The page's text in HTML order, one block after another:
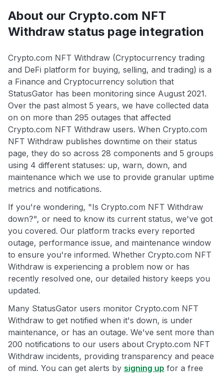
About our Crypto.com NFT
Withdraw status page integration
Crypto.com NFT Withdraw (Cryptocurrency trading
and DeFi platform for buying, selling, and trading) is a
a Finance and Cryptocurrency solution that
StatusGator has been monitoring since August 2021.
Over the past almost 5 years, we have collected data
on on more than 295 outages that affected
Crypto.com NFT Withdraw users. When Crypto.com
NFT Withdraw publishes downtime on their status
page, they do so across 28 components and 5 groups
using 4 different statuses: up, warn, down, and
maintenance which we use to provide granular uptime
metrics and notifications.
If you're wondering, "Is Crypto.com NFT Withdraw
down?", or need to know its current status, we've got
you covered. Our platform tracks every reported
outage, performance issue, and maintenance window
to ensure you're informed. Whether Crypto.com NFT
Withdraw is experiencing a problem now or has
recently resolved one, our detailed history keeps you
updated.
Many StatusGator users monitor Crypto.com NFT
Withdraw to get notified when it's down, is under
maintenance, or has an outage. We've sent more than
200 notifications to our users about Crypto.com NFT
Withdraw incidents, providing transparency and peace
of mind. You can get alerts by signing up for a free